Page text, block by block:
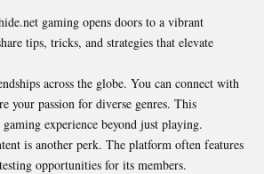
gaming opens doors to a vibrant
tips, tricks, and strategies that elevate
across the globe. You can connect with
your passion for diverse genres. This
experience beyond just playing.
is another perk. The platform often features
opportunities for its members.